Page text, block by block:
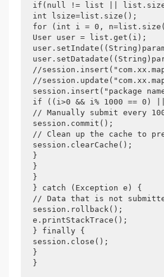
if(null != list ||
int lsize=list.size();
for (int i = 0,
User user = list.get(i);
//
//
session.insert("package
if ((i>0 && i% 1000 == 0)
// Manually submit every
session.commit();
// Clean up the cache to
session.clearCache();
}
}
}
} catch (Exception e) {
// Data that is not
session.rollback();
e.printStackTrace();
} finally {
session.close();
}
}